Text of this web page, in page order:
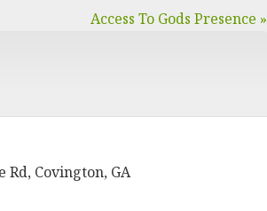
Access To Gods Presence »
Covington, GA